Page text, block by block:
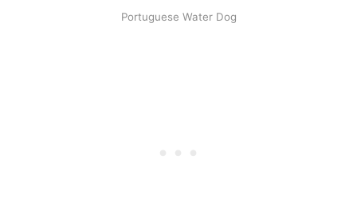
Portuguese Water Dog